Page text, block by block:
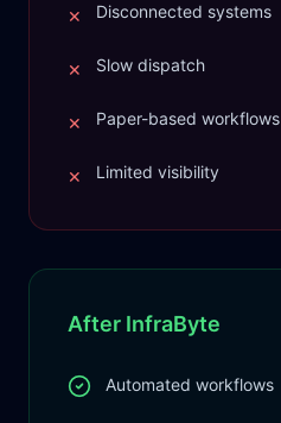
✕ Disconnected systems
✕ Slow dispatch
✕ Paper-based workflows
✕ Limited visibility
After InfraByte
Automated workflows